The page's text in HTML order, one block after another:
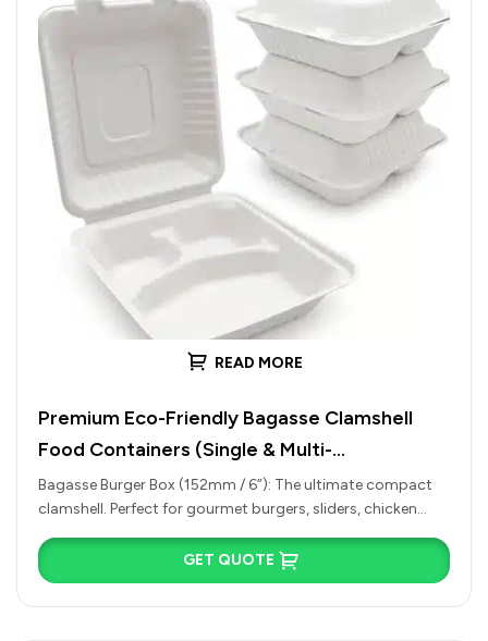
READ MORE
Premium Eco-Friendly Bagasse Clamshell
Food Containers (Single & Multi-
Compartment)
Bagasse Burger Box (152mm / 6”): The ultimate compact
clamshell. Perfect for gourmet burgers, sliders, chicken
GET QUOTE